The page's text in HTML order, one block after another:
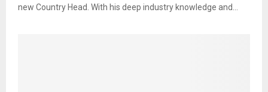
new Country Head. With his deep industry knowledge and...